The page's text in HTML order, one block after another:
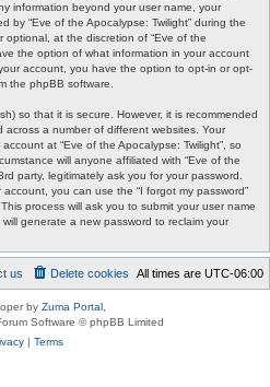
information beyond your user name, your
by “Eve of the Apocalypse: Twilight” during the
optional, at the discretion of “Eve of the
the option of what information in your account
account, you have the option to opt-in or opt-
the phpBB software.
so that it is secure. However, it is recommended
a number of different websites. Your
at “Eve of the Apocalypse: Twilight”, so
will anyone affiliated with “Eve of the
party, legitimately ask you for your password.
you can use the “I forgot my password”
process will ask you to submit your user name
generate a new password to reclaim your
All times are UTC-06:00
Delete cookies
us
by Zuma Portal
Software © phpBB Limited
| Terms